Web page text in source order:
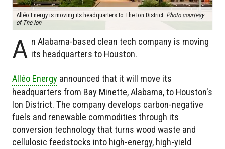
Alléo Energy is moving its headquarters to The Ion District. Photo courtesy
of The Ion
A n Alabama-based clean tech company is moving
its headquarters to Houston.
Alléo Energy announced that it will move its
headquarters from Bay Minette, Alabama, to Houston's
Ion District. The company develops carbon-negative
fuels and renewable commodities through its
conversion technology that turns wood waste and
cellulosic feedstocks into high-energy, high-yield